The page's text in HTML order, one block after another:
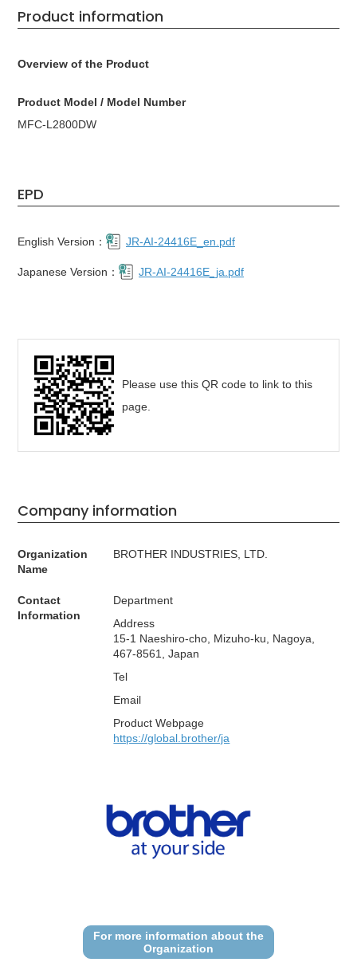
Product information
Overview of the Product
Product Model / Model Number
MFC-L2800DW
EPD
English Version： JR-AI-24416E_en.pdf
Japanese Version： JR-AI-24416E_ja.pdf
Please use this QR code to link to this
page.
Company information
Organization
Name
BROTHER INDUSTRIES, LTD.
Contact
Information
Department
Address
15-1 Naeshiro-cho, Mizuho-ku, Nagoya,
467-8561, Japan
Tel
Email
Product Webpage
https://global.brother/ja
For more information about the
Organization